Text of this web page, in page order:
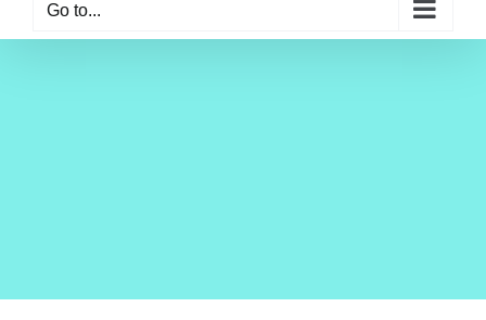
Go to...